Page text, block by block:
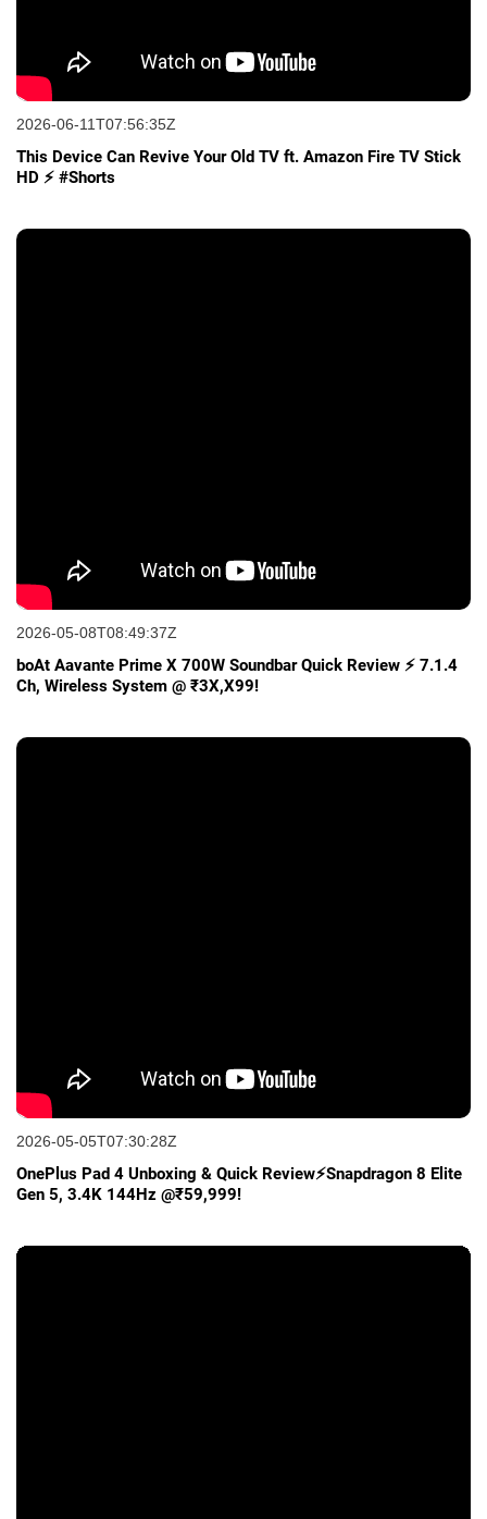
2026-06-11T07:56:35Z
This Device Can Revive Your Old TV ft. Amazon Fire TV Stick
HD ⚡️ #Shorts
2026-05-08T08:49:37Z
boAt Aavante Prime X 700W Soundbar Quick Review ⚡ 7.1.4
Ch, Wireless System @ ₹3X,X99!
2026-05-05T07:30:28Z
OnePlus Pad 4 Unboxing & Quick Review⚡Snapdragon 8 Elite
Gen 5, 3.4K 144Hz @₹59,999!